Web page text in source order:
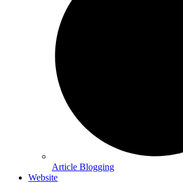
Article Blogging
Website